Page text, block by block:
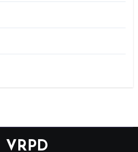
VRPD